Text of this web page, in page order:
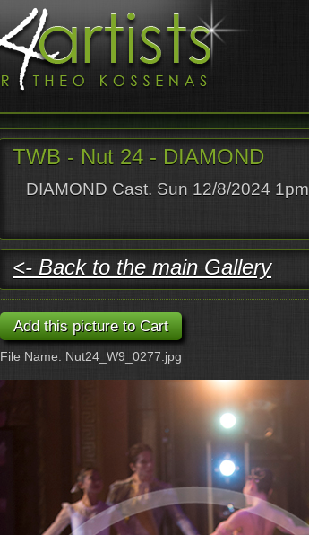
TWB - Nut 24 - DIAMOND
DIAMOND Cast. Sun 12/8/2024 1pm
<- Back to the main Gallery
File Name: Nut24_W9_0277.jpg